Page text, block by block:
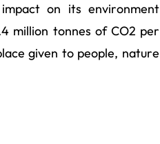
on its environment
million tonnes of CO2 per
given to people, nature